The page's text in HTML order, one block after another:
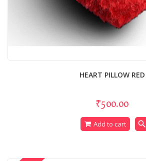
HEART PILLOW RED
₹500.00
Add to cart search